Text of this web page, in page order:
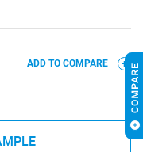
ADD TO COMPARE